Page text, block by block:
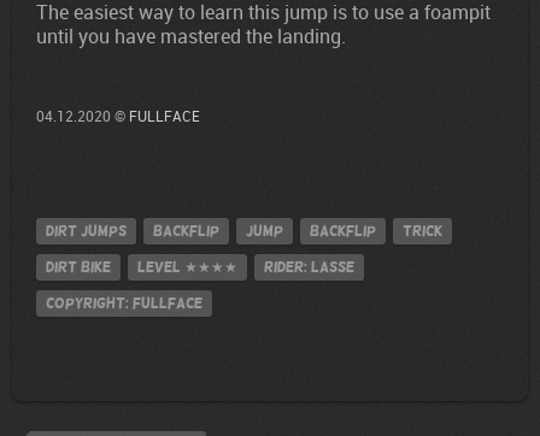
The easiest way to learn this jump is to use a foampit
until you have mastered the landing.
04.12.2020 © FULLFACE
Dirt Jumps Backflip jump Backflip Trick
Dirt Bike Level ★★★★ Rider: Lasse
Copyright: FULLFACE